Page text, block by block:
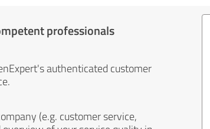
professionals
authenticated customer
(e.g. customer service,